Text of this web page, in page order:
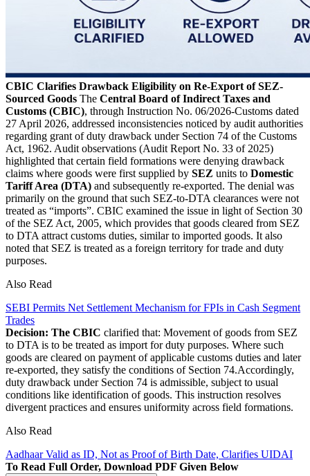
CBIC Clarifies Drawback Eligibility on Re-Export of SEZ-
Sourced Goods The Central Board of Indirect Taxes and
Customs (CBIC), through Instruction No. 06/2026-Customs dated
27 April 2026, addressed inconsistencies noticed by audit authorities
regarding grant of duty drawback under Section 74 of the Customs
Act, 1962. Audit observations (Audit Report No. 33 of 2025)
highlighted that certain field formations were denying drawback
claims where goods were first supplied by SEZ units to Domestic
Tariff Area (DTA) and subsequently re-exported. The denial was
primarily on the ground that such SEZ-to-DTA clearances were not
treated as “imports”. CBIC examined the issue in light of Section 30
of the SEZ Act, 2005, which provides that goods cleared from SEZ
to DTA attract customs duties, similar to imported goods. It also
noted that SEZ is treated as a foreign territory for trade and duty
purposes.
Also Read
SEBI Permits Net Settlement Mechanism for FPIs in Cash Segment
Trades
Decision: The CBIC clarified that: Movement of goods from SEZ
to DTA is to be treated as import for duty purposes. Where such
goods are cleared on payment of applicable customs duties and later
re-exported, they satisfy the conditions of Section 74.Accordingly,
duty drawback under Section 74 is admissible, subject to usual
conditions like identification of goods. This instruction resolves
divergent practices and ensures uniformity across field formations.
Also Read
Aadhaar Valid as ID, Not as Proof of Birth Date, Clarifies UIDAI
To Read Full Order, Download PDF Given Below